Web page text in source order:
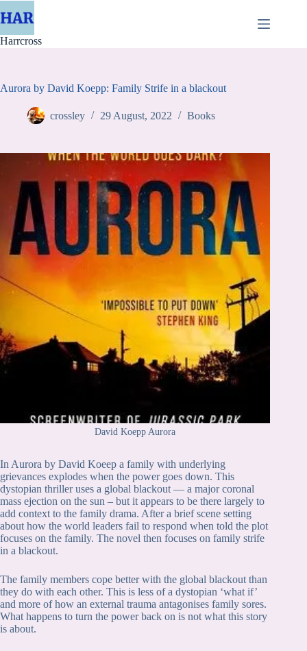
to
Harrcross
Aurora by David Koepp: Family Strife in a blackout
crossley 29 August, 2022 Books
David Koepp Aurora
In Aurora by David Koeep a family with underlying
grievances explodes when the power goes down. This
dystopian thriller uses a global blackout — a major coronal
mass ejection on the sun – but it appears to be there largely to
add context to the family drama. After a brief scene setting
about how the world leaders fail to respond when told the plot
focuses on the family. The novel then focuses on family strife
in a blackout.
The family members cope better with the global blackout than
they do with each other. This is less of a dystopian ‘what if’
and more of how an external trauma antagonises family sores.
What happens to turn the power back on is not what this story
is about.